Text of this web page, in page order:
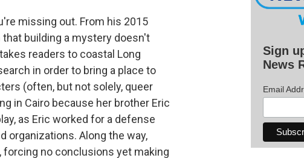
missing out. From his 2015
that building a mystery doesn't
readers to coastal Long
in order to bring a place to
(often, but not solely, queer
in Cairo because her brother Eric
as Eric worked for a defense
organizations. Along the way,
no conclusions yet making
Sign
News
Email